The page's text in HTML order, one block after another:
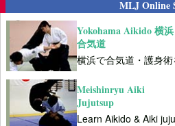
MLJ Online
Yokohama Aikido 横浜
合気道
横浜で合気道・護身
Meishinryu Aiki
Jujutsup
Learn Aikido & Aiki